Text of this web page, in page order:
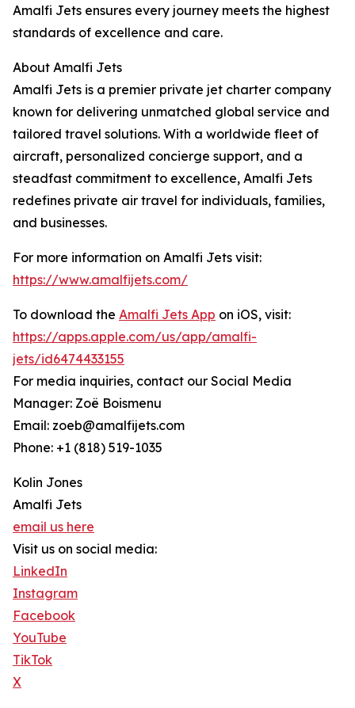
Amalfi Jets ensures every journey meets the highest
standards of excellence and care.
About Amalfi Jets
Amalfi Jets is a premier private jet charter company
known for delivering unmatched global service and
tailored travel solutions. With a worldwide fleet of
aircraft, personalized concierge support, and a
steadfast commitment to excellence, Amalfi Jets
redefines private air travel for individuals, families,
and businesses.
For more information on Amalfi Jets visit:
https://www.amalfijets.com/
To download the Amalfi Jets App on iOS, visit:
https://apps.apple.com/us/app/amalfi-
jets/id6474433155
For media inquiries, contact our Social Media
Manager: Zoë Boismenu
Email: zoeb@amalfijets.com
Phone: +1 (818) 519-1035
Kolin Jones
Amalfi Jets
email us here
Visit us on social media:
LinkedIn
Instagram
Facebook
YouTube
TikTok
X